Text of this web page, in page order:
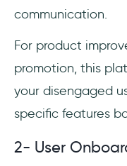
communication.
For product
promotion, this
your disengaged
specific features
2- User